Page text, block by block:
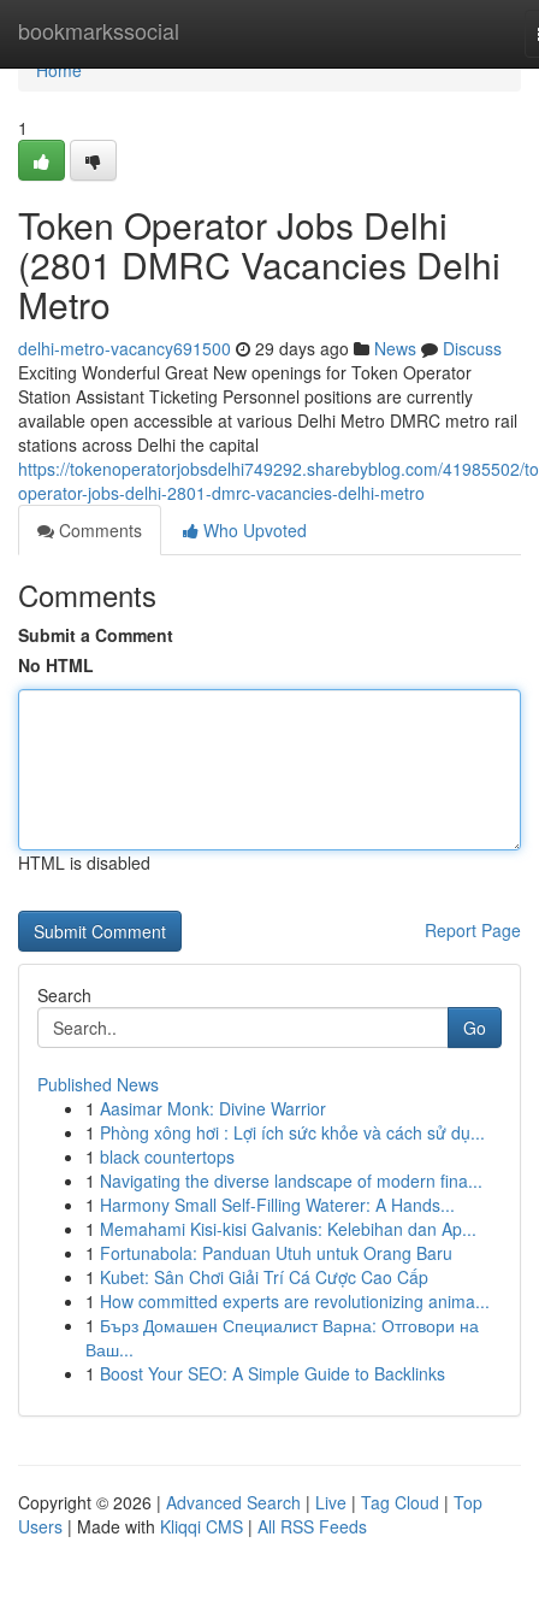
bookmarkssocial
Home
Home
1
Token Operator Jobs Delhi
(2801 DMRC Vacancies Delhi
Metro
delhi-metro-vacancy691500 29 days ago News
Discuss
Exciting Wonderful Great New openings for Token Operator
Station Assistant Ticketing Personnel positions are currently
available open accessible at various Delhi Metro DMRC metro rail
stations across Delhi the capital
https://tokenoperatorjobsdelhi749292.sharebyblog.com/41985502/
operator-jobs-delhi-2801-dmrc-vacancies-delhi-metro
Comments
Who Upvoted
Comments
Submit a Comment
No HTML
HTML is disabled
Report Page
Search
Go
Published News
1 Aasimar Monk: Divine Warrior
1 Phòng xông hơi : Lợi ích sức khỏe và cách sử dụ...
1 black countertops
1 Navigating the diverse landscape of modern fina...
1 Harmony Small Self-Filling Waterer: A Hands...
1 Memahami Kisi-kisi Galvanis: Kelebihan dan Ap...
1 Fortunabola: Panduan Utuh untuk Orang Baru
1 Kubet: Sân Chơi Giải Trí Cá Cược Cao Cấp
1 How committed experts are revolutionizing anima...
1 Бърз Домашен Специалист Варна: Отговори на
Ваш...
1 Boost Your SEO: A Simple Guide to Backlinks
Copyright © 2026 | Advanced Search | Live | Tag Cloud | Top
Users | Made with Kliqqi CMS | All RSS Feeds